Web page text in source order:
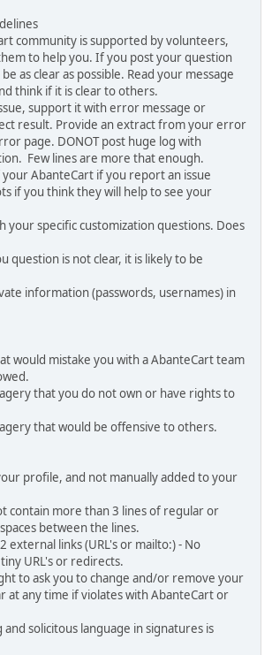
community is supported by volunteers,
to help you. If you post your question
as clear as possible. Read your message
think if it is clear to others.
support it with error message or
result. Provide an extract from your error
page. DONOT post huge log with
Few lines are more that enough.
AbanteCart if you report an issue
if you think they will help to see your
your specific customization questions. Does
question is not clear, it is likely to be
information (passwords, usernames) in
would mistake you with a AbanteCart team
that you do not own or have rights to
that would be offensive to others.
profile, and not manually added to your
contain more than 3 lines of regular or
between the lines.
external links (URL's or mailto:) - No
URL's or redirects.
to ask you to change and/or remove your
at any time if violates with AbanteCart or
and solicitous language in signatures is